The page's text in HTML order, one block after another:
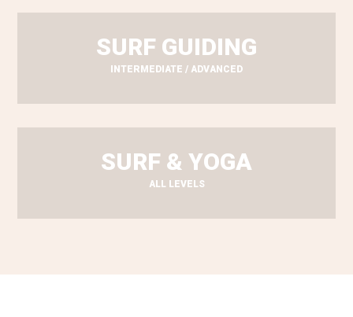
SURF GUIDING
INTERMEDIATE / ADVANCED
SURF & YOGA
ALL LEVELS